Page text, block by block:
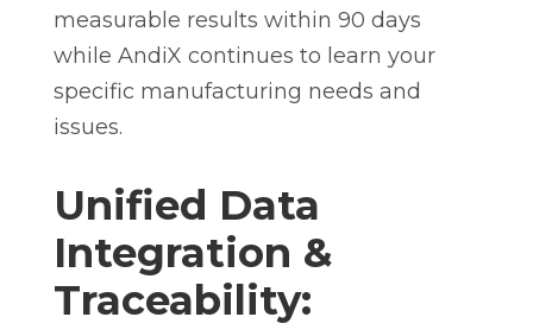
measurable results within 90 days
while AndiX continues to learn your
specific manufacturing needs and
issues.
Unified Data
Integration &
Traceability: